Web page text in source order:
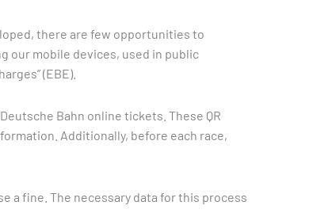
there are few opportunities to
our mobile devices, used in public
(EBE).
Bahn online tickets. These QR
Additionally, before each race,
a fine. The necessary data for this process